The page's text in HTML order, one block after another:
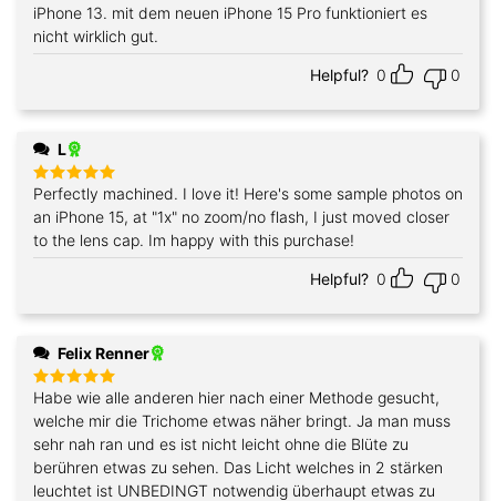
out of 5
iPhone 13. mit dem neuen iPhone 15 Pro funktioniert es
nicht wirklich gut.
Helpful? 0 0
L
Rated5
out of 5
Perfectly machined. I love it! Here's some sample photos on
an iPhone 15, at "1x" no zoom/no flash, I just moved closer
to the lens cap. Im happy with this purchase!
Helpful? 0 0
Felix Renner
Rated5
out of 5
Habe wie alle anderen hier nach einer Methode gesucht,
welche mir die Trichome etwas näher bringt. Ja man muss
sehr nah ran und es ist nicht leicht ohne die Blüte zu
berühren etwas zu sehen. Das Licht welches in 2 stärken
leuchtet ist UNBEDINGT notwendig überhaupt etwas zu